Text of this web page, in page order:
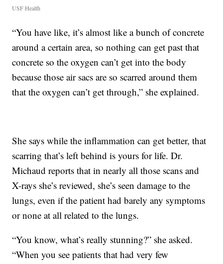
USF Health
“You have like, it’s almost like a bunch of concrete
around a certain area, so nothing can get past that
concrete so the oxygen can’t get into the body
because those air sacs are so scarred around them
that the oxygen can’t get through,” she explained.
She says while the inflammation can get better, that
scarring that’s left behind is yours for life. Dr.
Michaud reports that in nearly all those scans and
X-rays she’s reviewed, she’s seen damage to the
lungs, even if the patient had barely any symptoms
or none at all related to the lungs.
“You know, what’s really stunning?” she asked.
“When you see patients that had very few